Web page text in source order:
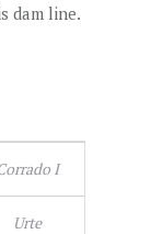
dam line.
I
Urte